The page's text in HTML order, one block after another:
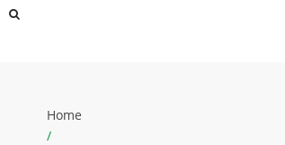
Home
/